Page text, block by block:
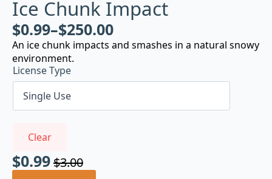
Ice Chunk Impact
$0.99–$250.00
An ice chunk impacts and smashes in a natural snowy
environment.
License Type
Clear
$3.00
Original
$0.99
Current